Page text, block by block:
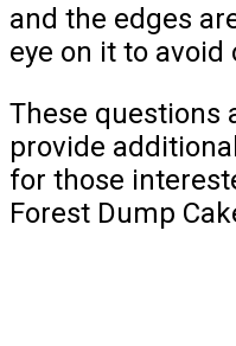
and the edges
eye on it to avoid
These questions
provide
for those
Forest Dump